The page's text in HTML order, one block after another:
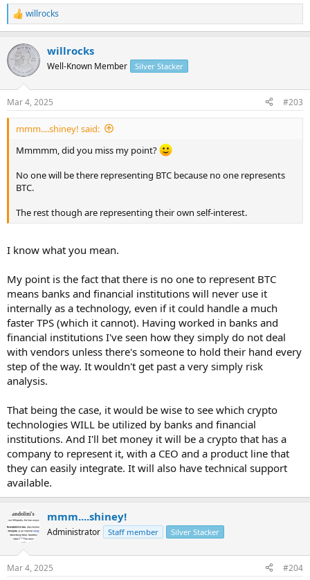
R
e
c
t
i
s
:
willrocks
willrocks
Well-Known Member Silver Stacker
Mar 4, 2025 #203
mmm....shiney! said:
Mmmmm, did you miss my point?
No one will be there representing BTC because no one represents
BTC.
The rest though are representing their own self-interest.
I know what you mean.
My point is the fact that there is no one to represent BTC
means banks and financial institutions will never use it
internally as a technology, even if it could handle a much
faster TPS (which it cannot). Having worked in banks and
financial institutions I've seen how they simply do not deal
with vendors unless there's someone to hold their hand every
step of the way. It wouldn't get past a very simply risk
analysis.
That being the case, it would be wise to see which crypto
technologies WILL be utilized by banks and financial
institutions. And I'll bet money it will be a crypto that has a
company to represent it, with a CEO and a product line that
they can easily integrate. It will also have technical support
available.
mmm....shiney!
Administrator Staff member Silver Stacker
Mar 4, 2025 #204